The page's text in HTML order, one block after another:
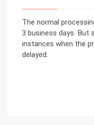
The normal
3 business days. But
instances when the
delayed.